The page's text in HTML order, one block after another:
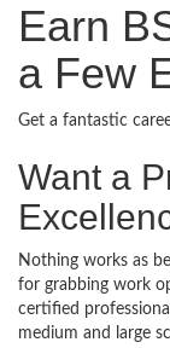
Earn
a Few
Get a fantastic
Want a
Nothing works as
for grabbing work
certified
medium and large